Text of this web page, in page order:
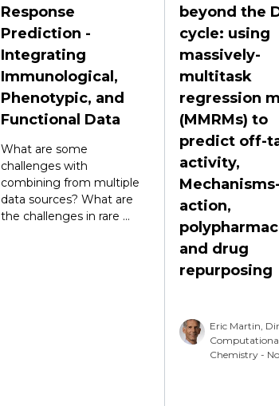
Response
Prediction -
Integrating
Immunological,
Phenotypic, and
Functional Data
What are some
challenges with
combining from multiple
data sources? What are
the challenges in rare ...
beyond the
cycle: using
massively-
multitask
regression
(MMRMs) to
predict off-
activity,
action,
and drug
repurposing
Eric Martin,
Chemistry -